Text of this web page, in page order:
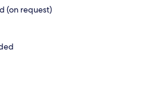
(on request)